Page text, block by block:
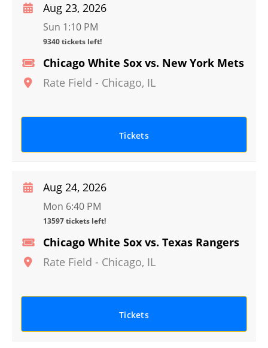
Chicago White Sox vs. New York Mets
Rate Field - Chicago, IL
Aug 23, 2026
Sun 1:10 PM
9340 tickets left!
Tickets
Chicago White Sox vs. Texas Rangers
Rate Field - Chicago, IL
Aug 24, 2026
Mon 6:40 PM
13597 tickets left!
Tickets